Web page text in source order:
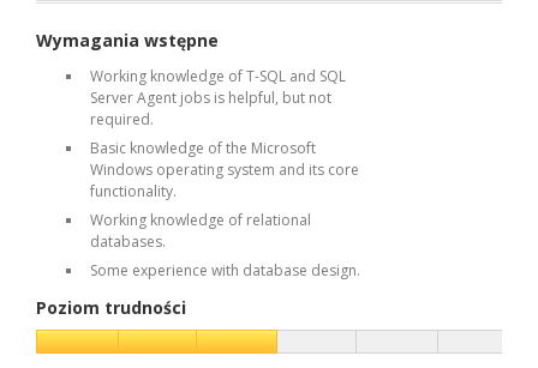
Wymagania wstępne
Working knowledge of T-SQL and SQL
Server Agent jobs is helpful, but not
required.
Basic knowledge of the Microsoft
Windows operating system and its core
functionality.
Working knowledge of relational
databases.
Some experience with database design.
Poziom trudności